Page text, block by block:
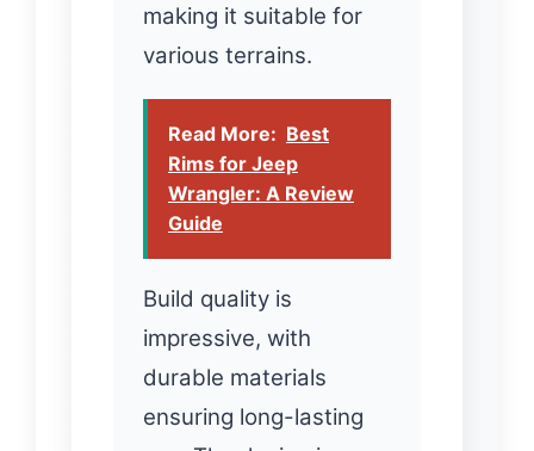
making it suitable for
various terrains.
Read More: Best
Rims for Jeep
Wrangler: A Review
Guide
Build quality is
impressive, with
durable materials
ensuring long-lasting